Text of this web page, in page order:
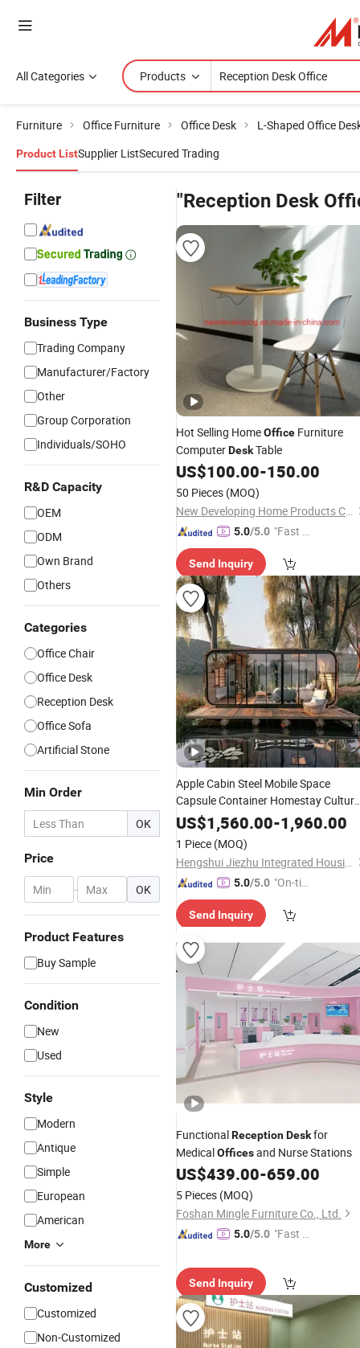
All Categories Products
Furniture Office Furniture Office Desk L-Shaped Office
Product ListSupplier ListSecured Trading
Filter
Business Type
Trading Company
Manufacturer/Factory
Other
Group Corporation
Individuals/SOHO
R&D Capacity
OEM
ODM
Own Brand
Others
Categories
Office Chair
Office Desk
Reception Desk
Office Sofa
Artificial Stone
Min Order
OK
Price
- OK
Product Features
Buy Sample
Condition
New
Used
Style
Modern
Antique
Simple
European
American
More
Customized
Customized
Non-Customized
"Reception Desk
Hot Selling HomeOffice Furniture
ComputerDeskTable
US$100.00-150.00
50 Pieces (MOQ)
New Developing Home Products Co., Ltd.
5.0/5.0 "Fast Di
Send Inquiry
Apple Cabin Steel Mobile Space
Capsule Container Homestay
Creative Office
US$1,560.00-1,960.00
1 Piece (MOQ)
Hengshui Jiezhu Integrated Housing Co., Ltd.
5.0/5.0 "On-tim
ry"
Send Inquiry
FunctionalReceptionDeskfor
MedicalOfficesand Nurse Stations
US$439.00-659.00
5 Pieces (MOQ)
Foshan Mingle Furniture Co., Ltd.
5.0/5.0 "Fast D
Send Inquiry